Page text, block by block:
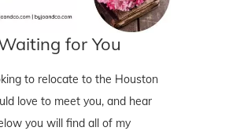
for You
to relocate to the Houston
love to meet you, and hear
you will find all of my